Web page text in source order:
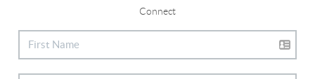
Connect